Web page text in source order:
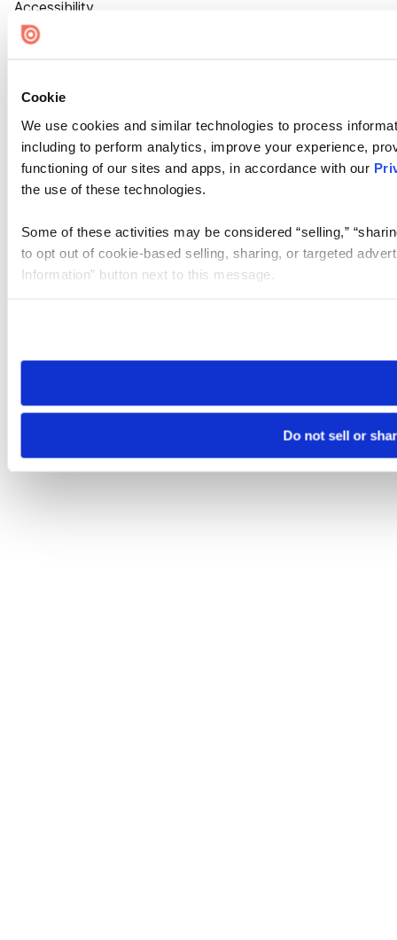
Cookie
We use cookies and similar technologies to process
including to perform analytics, improve your experience,
functioning of our sites and apps, in accordance with our
the use of these technologies.
Some of these activities may be considered “selling,”
to opt out of cookie-based selling, sharing, or targeted
Information” button next to this message.
need to be set again.
Do not sell or
Accessibility
Cookie Settings